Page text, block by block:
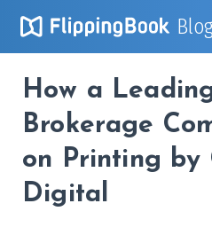
How a
Brokerage
on Printing by
Digital